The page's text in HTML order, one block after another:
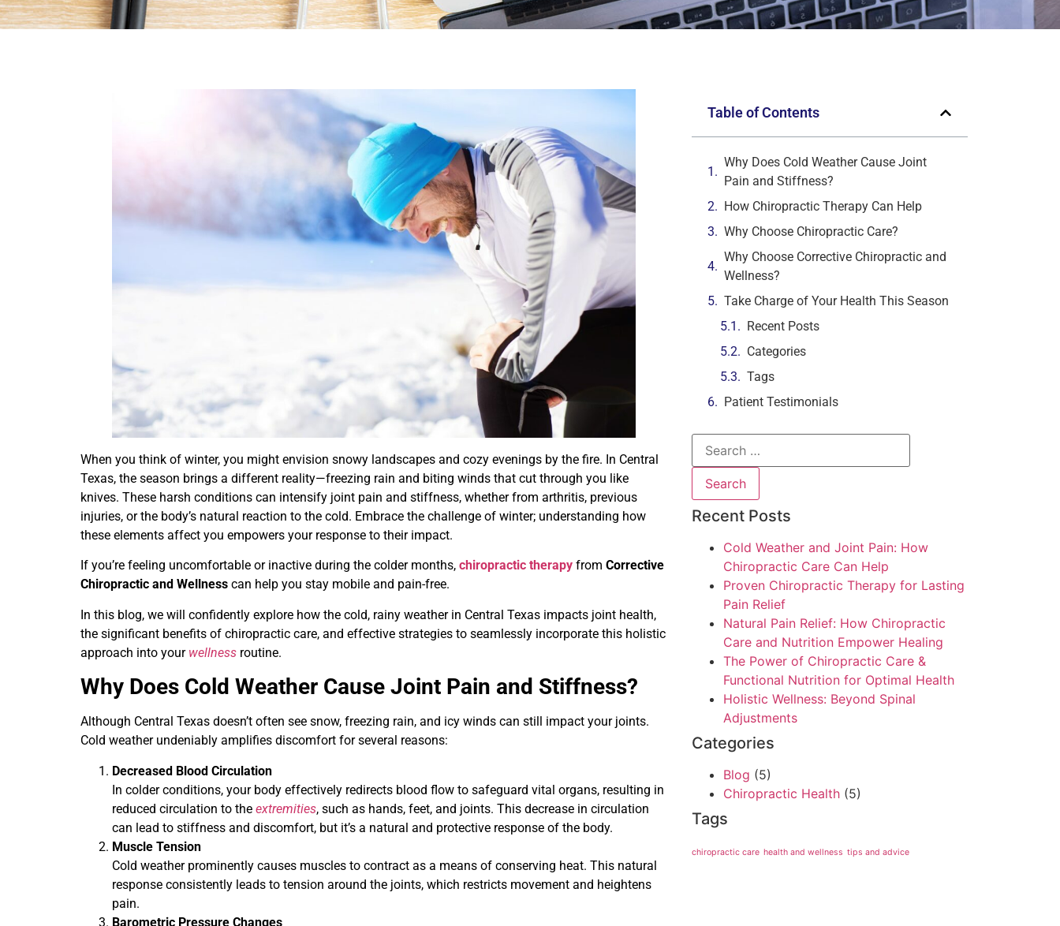
When you think of winter, you might envision snowy landscapes and cozy evenings by the fire. In Central
Texas, the season brings a different reality—freezing rain and biting winds that cut through you like
knives. These harsh conditions can intensify joint pain and stiffness, whether from arthritis, previous
injuries, or the body’s natural reaction to the cold. Embrace the challenge of winter; understanding how
these elements affect you empowers your response to their impact.
If you’re feeling uncomfortable or inactive during the colder months, chiropractic therapy from Corrective
Chiropractic and Wellness can help you stay mobile and pain-free.
In this blog, we will confidently explore how the cold, rainy weather in Central Texas impacts joint health,
the significant benefits of chiropractic care, and effective strategies to seamlessly incorporate this holistic
approach into your wellness routine.
Why Does Cold Weather Cause Joint Pain and Stiffness?
Although Central Texas doesn’t often see snow, freezing rain, and icy winds can still impact your joints.
Cold weather undeniably amplifies discomfort for several reasons:
Decreased Blood Circulation
In colder conditions, your body effectively redirects blood flow to safeguard vital organs, resulting in
reduced circulation to the extremities, such as hands, feet, and joints. This decrease in circulation
can lead to stiffness and discomfort, but it’s a natural and protective response of the body.
Muscle Tension
Cold weather prominently causes muscles to contract as a means of conserving heat. This natural
response consistently leads to tension around the joints, which restricts movement and heightens
pain.
Barometric Pressure Changes
Table of Contents
Why Does Cold Weather Cause Joint
Pain and Stiffness?
How Chiropractic Therapy Can Help
Why Choose Chiropractic Care?
Why Choose Corrective Chiropractic and
Wellness?
Take Charge of Your Health This Season
Recent Posts
Categories
Tags
Patient Testimonials
Recent Posts
Cold Weather and Joint Pain: How
Chiropractic Care Can Help
Proven Chiropractic Therapy for Lasting
Pain Relief
Natural Pain Relief: How Chiropractic
Care and Nutrition Empower Healing
The Power of Chiropractic Care &
Functional Nutrition for Optimal Health
Holistic Wellness: Beyond Spinal
Adjustments
Categories
Blog (5)
Chiropractic Health(5)
Tags
chiropractic care health and wellness tips and advice